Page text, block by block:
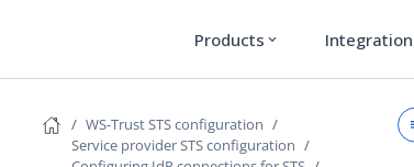
Products expand_more
WS-Trust STS configuration
Service provider STS configuration